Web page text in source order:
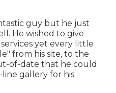
guy but he just
He wished to give
yet every little
from his site, to the
of-date that he could
gallery for his